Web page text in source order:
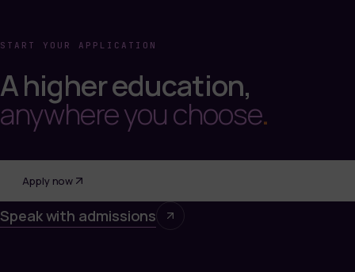
START YOUR APPLICATION
A higher education,
anywhere you choose.
Apply now
Speak with admissions